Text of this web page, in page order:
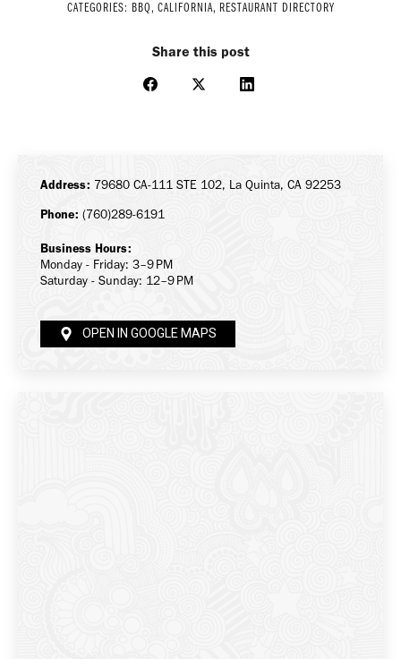
CATEGORIES: BBQ, CALIFORNIA, RESTAURANT DIRECTORY
Share this post
Share
Share
Share
Address: 79680 CA-111 STE 102, La Quinta, CA 92253
Phone: (760)289-6191
Business Hours:
Monday - Friday: 3–9 PM
Saturday - Sunday: 12–9 PM
OPEN IN GOOGLE MAPS